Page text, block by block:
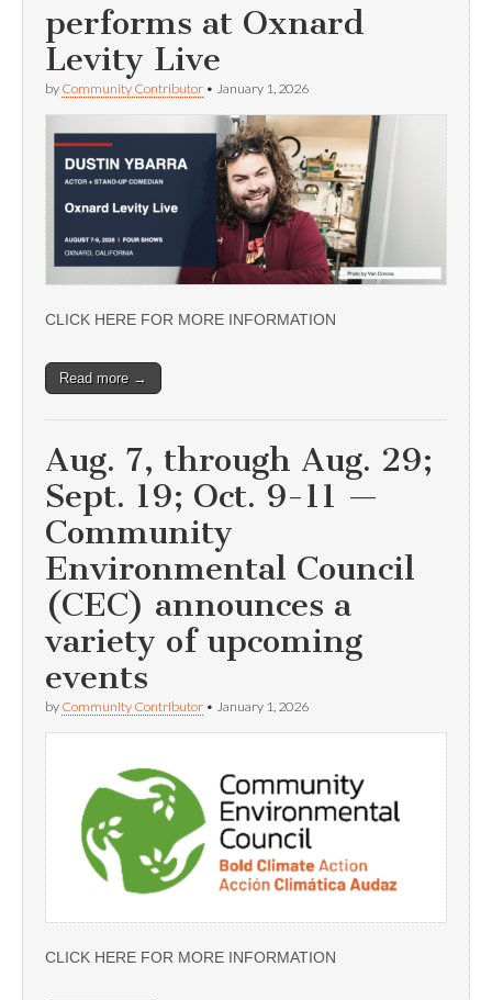
performs at Oxnard
Levity Live
by Community Contributor • January 1, 2026
CLICK HERE FOR MORE INFORMATION
Read more →
Aug. 7, through Aug. 29;
Sept. 19; Oct. 9-11 —
Community
Environmental Council
(CEC) announces a
variety of upcoming
events
by Community Contributor • January 1, 2026
CLICK HERE FOR MORE INFORMATION